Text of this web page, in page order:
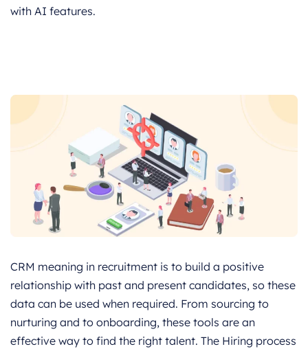
with AI features.
CRM meaning in recruitment is to build a positive
relationship with past and present candidates, so these
data can be used when required. From sourcing to
nurturing and to onboarding, these tools are an
effective way to find the right talent. The Hiring process